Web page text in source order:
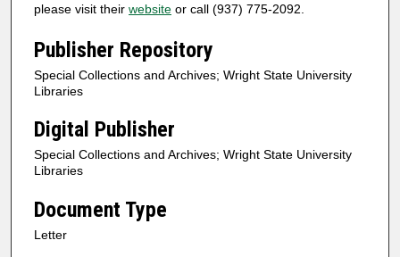
please visit their website or call (937) 775-2092.
Publisher Repository
Special Collections and Archives; Wright State University
Libraries
Digital Publisher
Special Collections and Archives; Wright State University
Libraries
Document Type
Letter